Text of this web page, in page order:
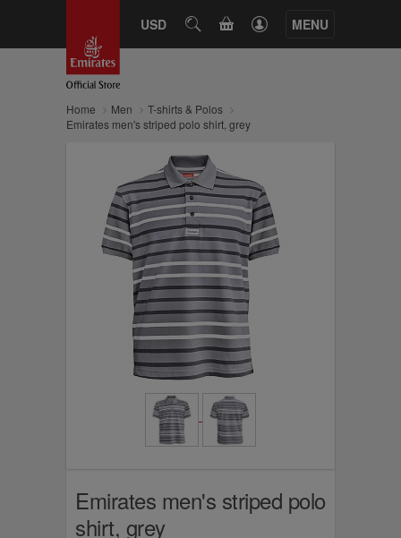
USD SEARCHCART MENU
Home Men
T-shirts & Polos
Emirates men's striped polo shirt, grey
Emirates men's striped polo
shirt, grey